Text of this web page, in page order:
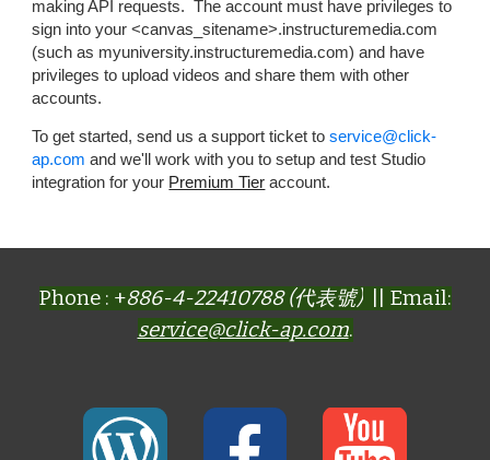
making API requests. The account must have privileges to
sign into your <canvas_sitename>.instructuremedia.com
(such as myuniversity.instructuremedia.com) and have
privileges to upload videos and share them with other
accounts.
To get started, send us a support ticket toservice@click-
ap.com and we'll work with you to setup and test Studio
integration for your Premium Tier account.
Phone : +886-4-22410788 (代表號)|| Email:
service@click-ap.com.